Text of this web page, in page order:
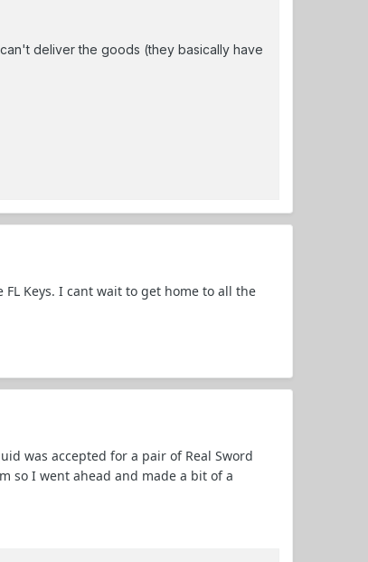
deliver the goods (they basically have
Keys. I cant wait to get home to all the
was accepted for a pair of Real Sword
so I went ahead and made a bit of a